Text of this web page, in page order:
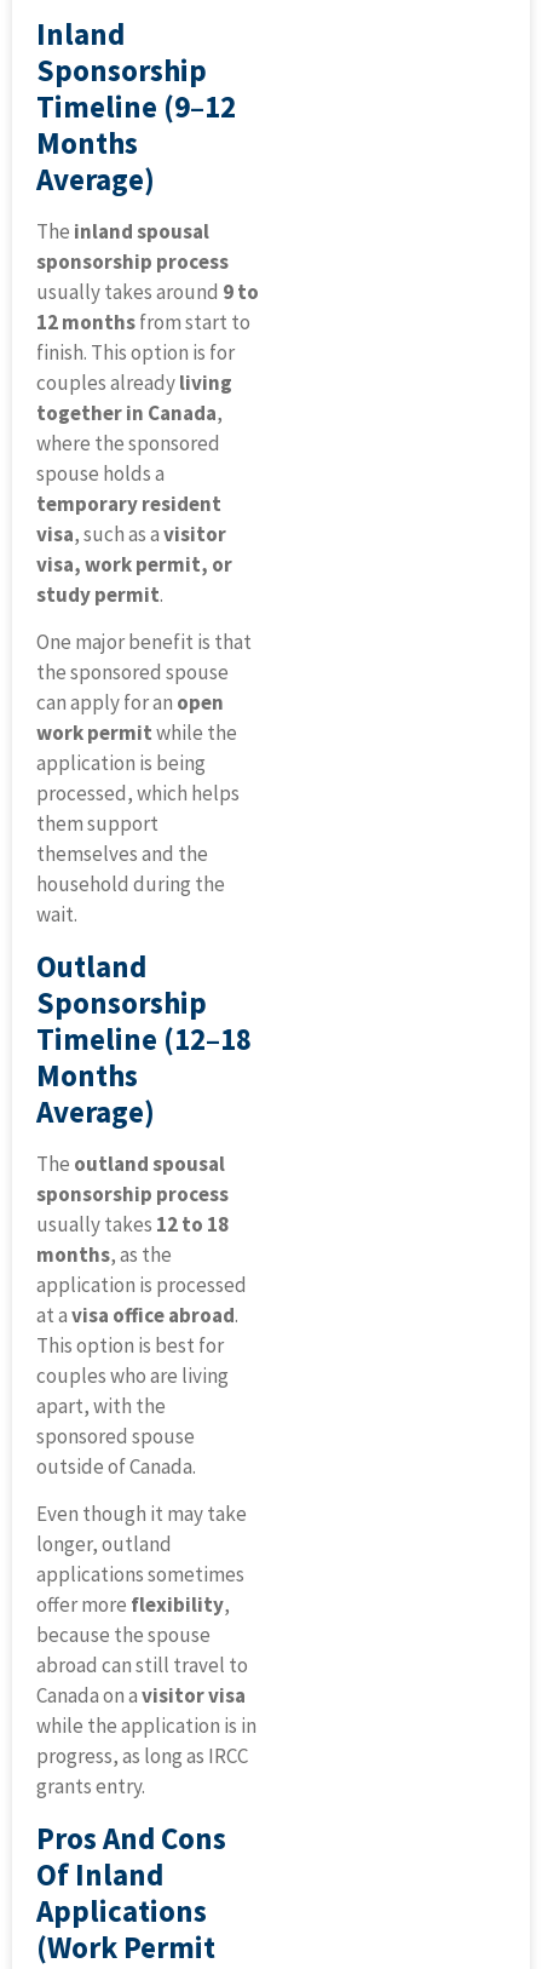
Inland
Sponsorship
Timeline (9–12
Months
Average)
The inland spousal
sponsorship process
usually takes around 9 to
12 monthsfrom start to
finish. This option is for
couples alreadyliving
together in Canada,
where the sponsored
spouse holds a
temporary resident
visa, such as avisitor
visa, work permit, or
study permit.
One major benefit is that
the sponsored spouse
can apply for an open
work permitwhile the
application is being
processed, which helps
them support
themselves and the
household during the
wait.
Outland
Sponsorship
Timeline (12–18
Months
Average)
The outland spousal
sponsorship process
usually takes 12 to 18
months, as the
application is processed
at avisa office abroad.
This option is best for
couples who are living
apart, with the
sponsored spouse
outside of Canada.
Even though it may take
longer, outland
applications sometimes
offer more flexibility,
because the spouse
abroad can still travel to
Canada on avisitor visa
while the application is in
progress, as long as IRCC
grants entry.
Pros And Cons
Of Inland
Applications
(work Permit